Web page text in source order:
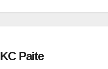
KC Paite